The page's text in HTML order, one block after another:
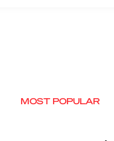
MOST POPULAR